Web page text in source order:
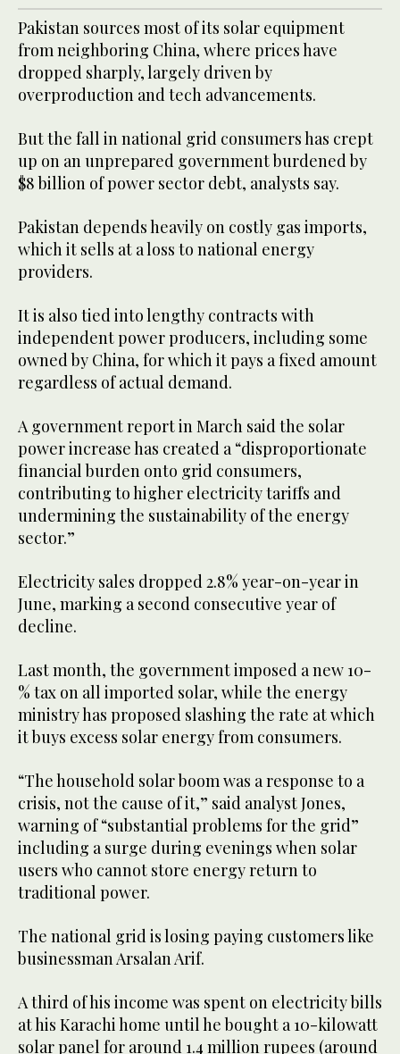
Pakistan sources most of its solar equipment
from neighboring China, where prices have
dropped sharply, largely driven by
overproduction and tech advancements.
But the fall in national grid consumers has crept
up on an unprepared government burdened by
$8 billion of power sector debt, analysts say.
Pakistan depends heavily on costly gas imports,
which it sells at a loss to national energy
providers.
It is also tied into lengthy contracts with
independent power producers, including some
owned by China, for which it pays a fixed amount
regardless of actual demand.
A government report in March said the solar
power increase has created a “disproportionate
financial burden onto grid consumers,
contributing to higher electricity tariffs and
undermining the sustainability of the energy
sector.”
Electricity sales dropped 2.8% year-on-year in
June, marking a second consecutive year of
decline.
Last month, the government imposed a new 10-
% tax on all imported solar, while the energy
ministry has proposed slashing the rate at which
it buys excess solar energy from consumers.
“The household solar boom was a response to a
crisis, not the cause of it,” said analyst Jones,
warning of “substantial problems for the grid”
including a surge during evenings when solar
users who cannot store energy return to
traditional power.
The national grid is losing paying customers like
businessman Arsalan Arif.
A third of his income was spent on electricity bills
at his Karachi home until he bought a 10-kilowatt
solar panel for around 1.4 million rupees (around